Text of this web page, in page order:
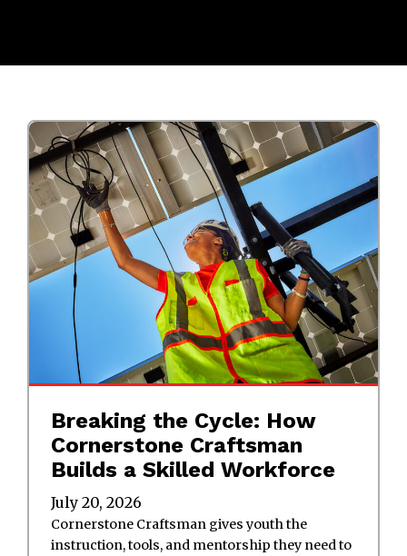
Breaking the Cycle: How
Cornerstone Craftsman
Builds a Skilled Workforce
July 20, 2026
Cornerstone Craftsman gives youth the
instruction, tools, and mentorship they need to